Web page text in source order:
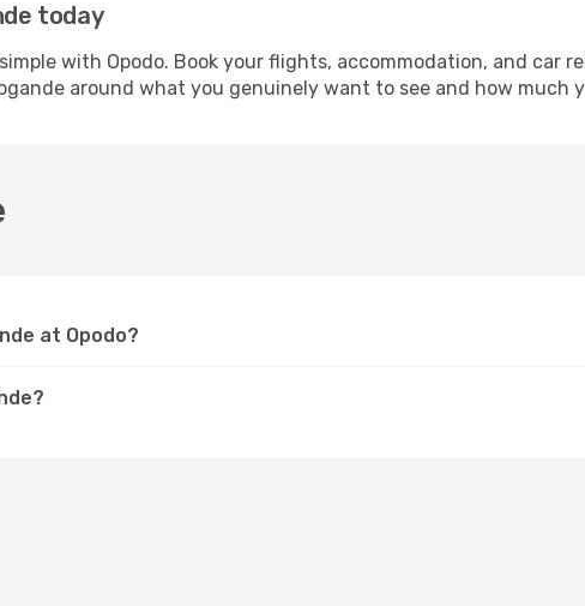
today
with Opodo. Book your flights, accommodation, and car
around what you genuinely want to see and how much
at Opodo?